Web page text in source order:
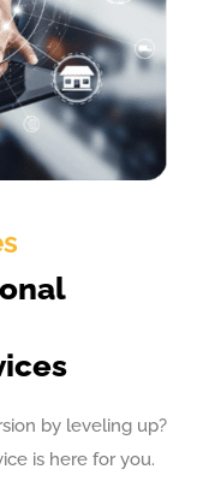
by leveling up?
is here for you.